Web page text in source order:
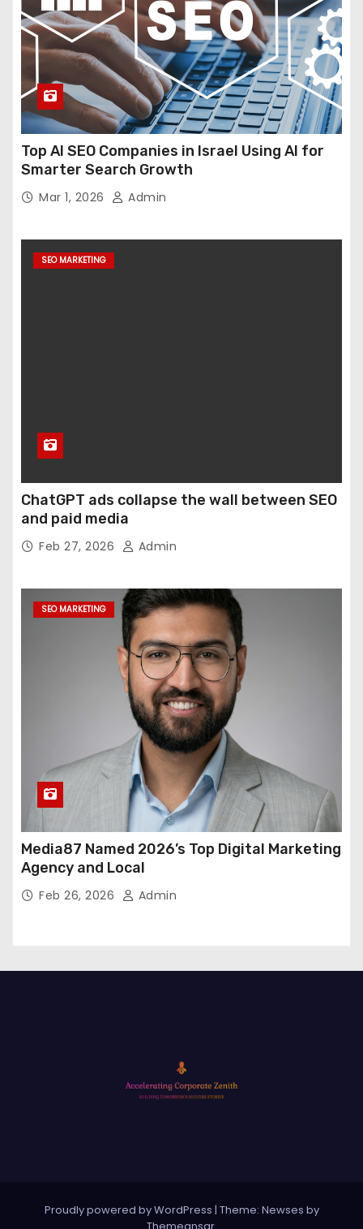
Top AI SEO Companies in Israel Using AI for
Smarter Search Growth
Mar 1, 2026 Admin
SEO MARKETING
ChatGPT ads collapse the wall between SEO
and paid media
Feb 27, 2026 Admin
SEO MARKETING
Media87 Named 2026’s Top Digital Marketing
Agency and Local
Feb 26, 2026 Admin
Proudly powered by WordPress | Theme: Newses by